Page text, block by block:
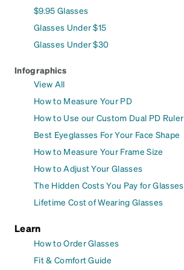
$9.95 Glasses
Glasses Under $15
Glasses Under $30
Infographics
View All
How to Measure Your PD
How to Use our Custom Dual PD Ruler
Best Eyeglasses For Your Face Shape
How to Measure Your Frame Size
How to Adjust Your Glasses
The Hidden Costs You Pay for Glasses
Lifetime Cost of Wearing Glasses
Learn
How to Order Glasses
Fit & Comfort Guide